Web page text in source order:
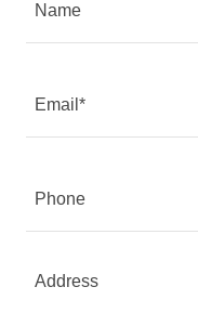
Name
Email*
Phone